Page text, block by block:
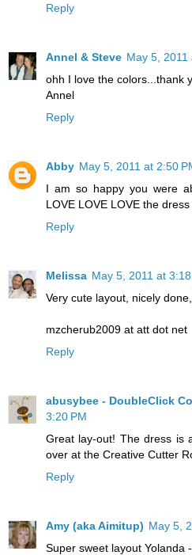
Reply
Annel & Steve May 5, 2011
ohh I love the colors...thank
Annel
Reply
Abby May 5, 2011 at 2:50
I am so happy you were
LOVE LOVE LOVE the
Reply
Melissa May 5, 2011 at
Very cute layout, nicely
mzcherub2009 at att dot net
Reply
abusybee - DoubleClick
3:20 PM
Great lay-out! The dress is
over at the Creative Cutter
Reply
Amy (aka Aimitup) May 5,
Super sweet layout Yolanda